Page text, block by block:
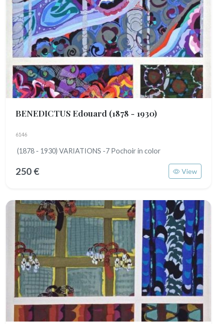
BENEDICTUS Edouard (1878 - 1930)
6146
(1878 - 1930) VARIATIONS -7 Pochoir in color
250 € View